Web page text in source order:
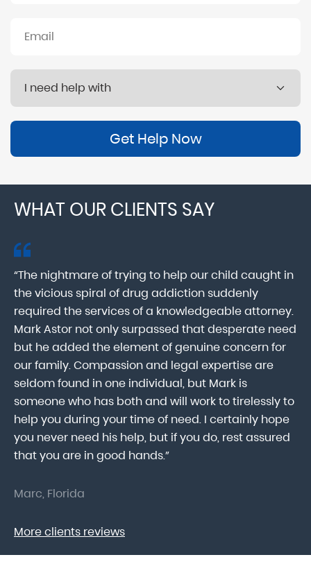
Get Help Now
WHAT OUR CLIENTS SAY
“The nightmare of trying to help our child caught in
the vicious spiral of drug addiction suddenly
required the services of a knowledgeable attorney.
Mark Astor not only surpassed that desperate need
but he added the element of genuine concern for
our family. Compassion and legal expertise are
seldom found in one individual, but Mark is
someone who has both and will work to tirelessly to
help you during your time of need. I certainly hope
you never need his help, but if you do, rest assured
that you are in good hands.”
Marc, Florida
More clients reviews